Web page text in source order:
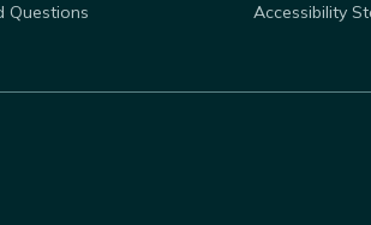
Questions
Accessibility